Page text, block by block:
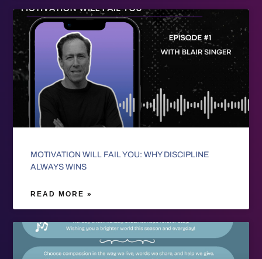
MOTIVATION WILL FAIL YOU: WHY DISCIPLINE
ALWAYS WINS
READ MORE »